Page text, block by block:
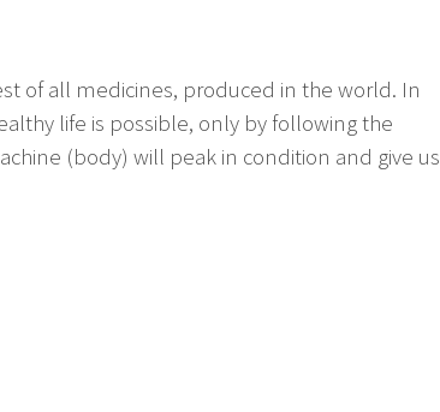
of all medicines, produced in the world. In
life is possible, only by following the
(body) will peak in condition and give us